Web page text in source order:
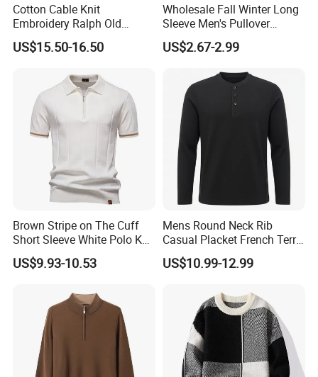
Cotton Cable Knit
Embroidery Ralph Old
Money Casual Half Zip
Pullover Sweater
US$15.50-16.50
Wholesale Fall Winter Long
Sleeve Men's Pullover
Fashionable Cotton Sweater
US$2.67-2.99
Brown Stripe on The Cuff
Short Sleeve White Polo Knit
Men Sweater for Summer
US$9.93-10.53
Mens Round Neck Rib
Casual Placket French Terry
Brushed Cotton Sweater
Pullover
US$10.99-12.99